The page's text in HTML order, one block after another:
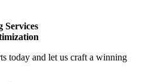
today and let us craft a winning